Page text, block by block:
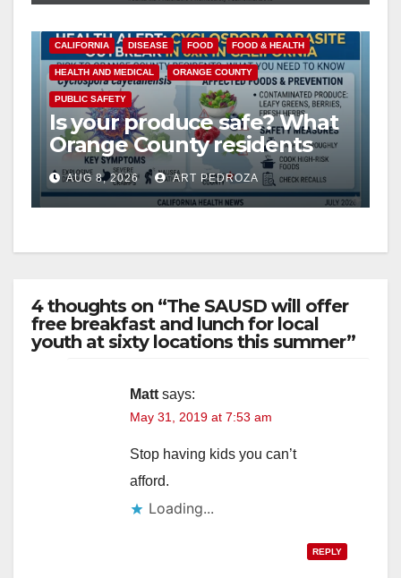
CALIFORNIA DISEASE FOOD FOOD & HEALTH
HEALTH AND MEDICAL ORANGE COUNTY
PUBLIC SAFETY
Is your produce safe? What
Orange County residents
need to know about the
Cyclospora Parasite
AUG 8, 2026 ART PEDROZA
4 thoughts on “The SAUSD will offer
free breakfast and lunch for local
youth at sixty locations this summer”
Matt says:
May 31, 2019 at 7:53 am
Stop having kids you can’t
afford.
Loading...
REPLY